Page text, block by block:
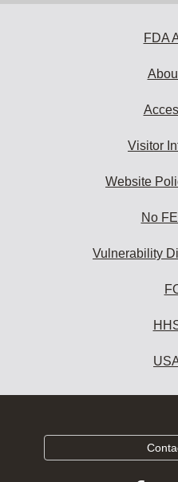
FDA
Visitor
Website
No
Vulnerability